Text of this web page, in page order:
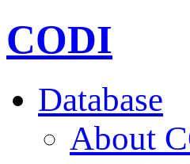
CODI
Database
About